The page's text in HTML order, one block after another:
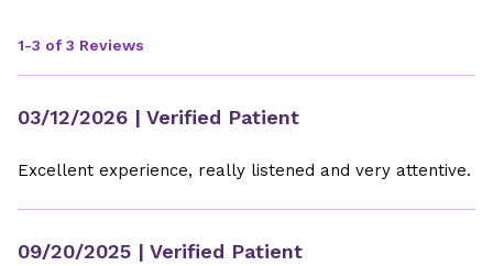
1-3 of 3 Reviews
03/12/2026 | Verified Patient
Excellent experience, really listened and very attentive.
09/20/2025 | Verified Patient